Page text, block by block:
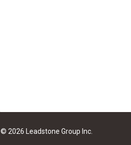
© 2026 Leadstone Group Inc.